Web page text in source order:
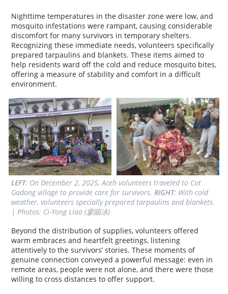
Nighttime temperatures in the disaster zone were low, and
mosquito infestations were rampant, causing considerable
discomfort for many survivors in temporary shelters.
Recognizing these immediate needs, volunteers specifically
prepared tarpaulins and blankets. These items aimed to
help residents ward off the cold and reduce mosquito bites,
offering a measure of stability and comfort in a difficult
environment.
LEFT: On December 2, 2025, Aceh volunteers traveled to Cot
Gadong village to provide care for survivors. RIGHT: With cold
weather, volunteers specially prepared tarpaulins and blankets.
| Photos: Ci-Yong Liao (廖賜泳)
Beyond the distribution of supplies, volunteers offered
warm embraces and heartfelt greetings, listening
attentively to the survivors’ stories. These moments of
genuine connection conveyed a powerful message: even in
remote areas, people were not alone, and there were those
willing to cross distances to offer support.